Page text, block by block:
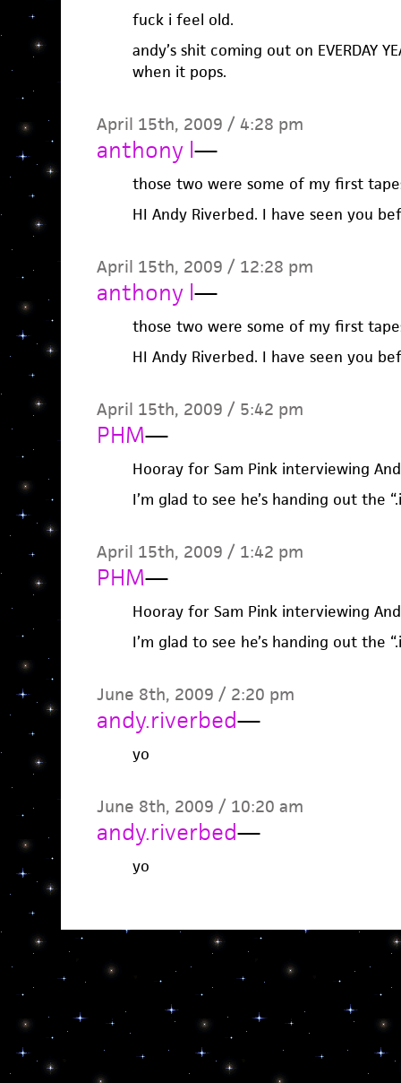
fuck i feel old.
andy’s shit coming out on EVERDAY
when it pops.
April 15th, 2009 / 4:28 pm
anthony l—
those two were some of my first
HI Andy Riverbed. I have seen you
April 15th, 2009 / 12:28 pm
anthony l—
those two were some of my first
HI Andy Riverbed. I have seen you
April 15th, 2009 / 5:42 pm
PHM—
Hooray for Sam Pink interviewing
I’m glad to see he’s handing out the
April 15th, 2009 / 1:42 pm
PHM—
Hooray for Sam Pink interviewing
I’m glad to see he’s handing out the
June 8th, 2009 / 2:20 pm
andy.riverbed—
yo
June 8th, 2009 / 10:20 am
andy.riverbed—
yo